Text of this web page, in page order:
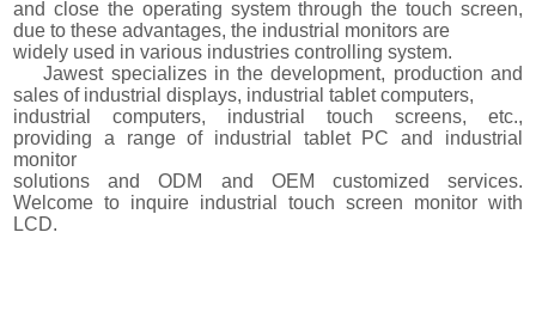
and close the operating system through the touch screen,
due to these advantages, the industrial monitors are
widely used in various industries controlling system.
Jawest specializes in the development, production and
sales of industrial displays, industrial tablet computers,
industrial computers, industrial touch screens, etc.,
providing a range of industrial tablet PC and industrial
monitor
solutions and ODM and OEM customized services.
Welcome to inquire industrial touch screen monitor with
LCD.